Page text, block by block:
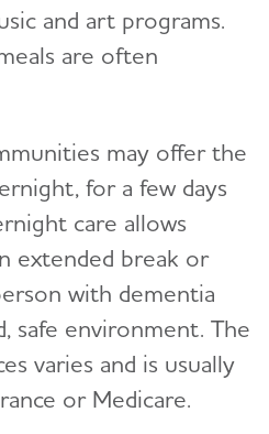
and art programs.
are often
may offer the
for a few days
care allows
extended break or
with dementia
safe environment. The
varies and is usually
or Medicare.